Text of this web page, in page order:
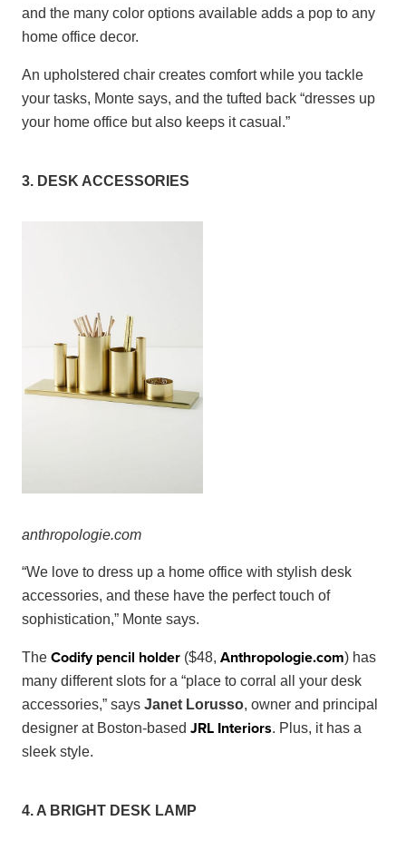
and the many color options available adds a pop to any
home office decor.
An upholstered chair creates comfort while you tackle
your tasks, Monte says, and the tufted back “dresses up
your home office but also keeps it casual.”
3. DESK ACCESSORIES
anthropologie.com
“We love to dress up a home office with stylish desk
accessories, and these have the perfect touch of
sophistication,” Monte says.
The Codify pencil holder ($48, Anthropologie.com) has
many different slots for a “place to corral all your desk
accessories,” says Janet Lorusso, owner and principal
designer at Boston-based JRL Interiors. Plus, it has a
sleek style.
4. A BRIGHT DESK LAMP